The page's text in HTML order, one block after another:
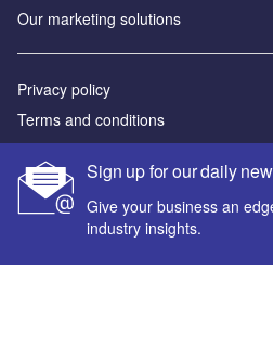
Sign up for our daily
Give your business an
industry insights.
Our marketing solutions
Privacy policy
Terms and conditions
Sitemap
Powered by
© GlobalData Plc 2026